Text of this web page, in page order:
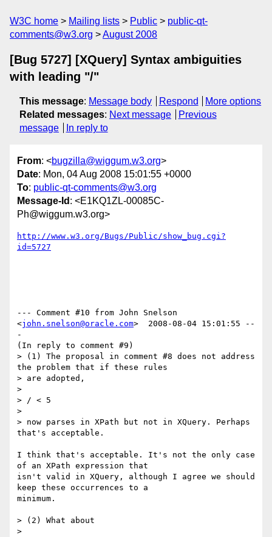
W3C home Mailing lists Public
public-qt-
comments@w3.org
August 2008
[Bug 5727] [XQuery] Syntax ambiguities
with leading "/"
This message: Message body Respond
More options
Related messages: Next message
Previous
message
In reply to
From: <bugzilla@wiggum.w3.org>
Date: Mon, 04 Aug 2008 15:01:55 +0000
To: public-qt-comments@w3.org
Message-Id : <E1KQ1ZL-00085C-
Ph@wiggum.w3.org>
http://www.w3.org/Bugs/Public/show_bug.cgi?
id=5727
--- Comment #10 from John Snelson
<john.snelson@oracle.com>  2008-08-04 15:01:55 --
-
(In reply to comment #9)
> (1) The proposal in comment #8 does not address
the problem that if these rules
> are adopted,
>
> / < 5
>
> now parses in XPath but not in XQuery. Perhaps
that's acceptable.
I think that's acceptable. It's not the only case
of an XPath expression that
isn't valid in XQuery, although I agree we should
keep these occurrences to a
minimum.
> (2) What about
>